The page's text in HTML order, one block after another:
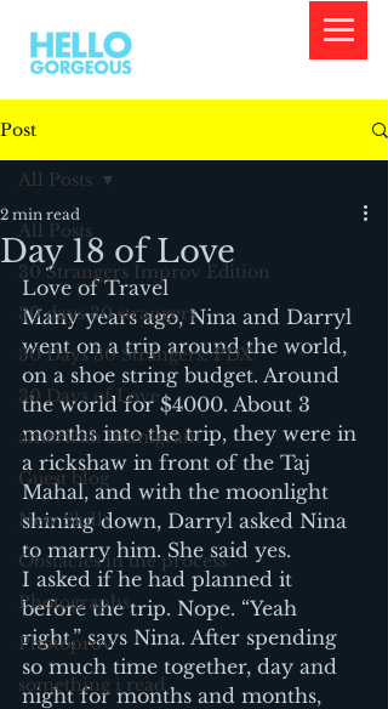
Post
All Posts
30 Strangers Improv Edition
30 days 30 strangers
30 Days 30 Strangers: PDX
30 Days of Love
american immigrant
Guest blog
New Skills
Obstacles in the process
Photographs
Photoprov
something i read
All Posts
Day 18 of Love
2 min read
Love of Travel
Many years ago, Nina and Darryl
went on a trip around the world,
on a shoe string budget. Around
the world for $4000. About 3
months into the trip, they were in
a rickshaw in front of the Taj
Mahal, and with the moonlight
shining down, Darryl asked Nina
to marry him. She said yes.
I asked if he had planned it
before the trip. Nope. “Yeah
right,” says Nina. After spending
so much time together, day and
night for months and months,